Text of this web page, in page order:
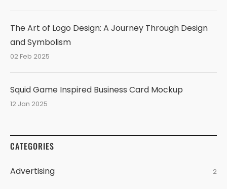
The Art of Logo Design: A Journey Through Design
and Symbolism
02 Feb 2025
Squid Game Inspired Business Card Mockup
12 Jan 2025
CATEGORIES
Advertising 2